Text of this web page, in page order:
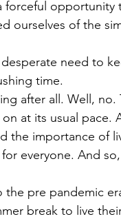
forceful
ourselves of the
need to
time.
after all. Well,
at its usual pace.
the importance of
everyone. And
pre pandemic
break to live